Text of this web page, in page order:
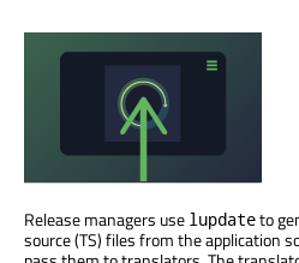
Release managers use lupdateto
source (TS) files from the application